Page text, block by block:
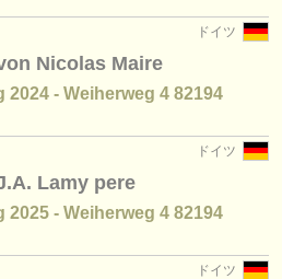
ドイツ
Nicolas Maire
2024 - Weiherweg 4 82194
ドイツ
Lamy pere
2025 - Weiherweg 4 82194
ドイツ